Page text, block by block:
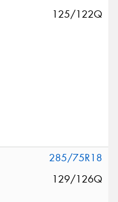
125/122Q
285/75R18
129/126Q